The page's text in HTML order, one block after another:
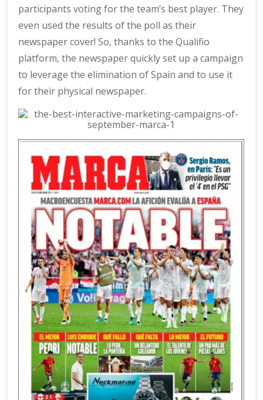
participants voting for the team’s best player. They
even used the results of the poll as their
newspaper cover! So, thanks to the Qualifio
platform, the newspaper quickly set up a campaign
to leverage the elimination of Spain and to use it
for their physical newspaper.